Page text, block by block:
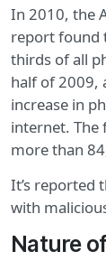
In 2010, the
report found
thirds of all
half of 2009,
increase in
internet. The
more than
It’s reported
with
Nature